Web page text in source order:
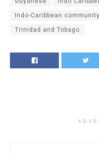
Indo-Caribbean community
Trinidad and Tobago